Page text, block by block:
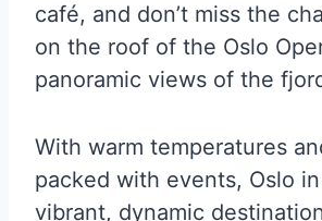
café, and don’t miss the
on the roof of the Oslo
panoramic views of the
With warm temperatures
packed with events, Oslo
vibrant, dynamic